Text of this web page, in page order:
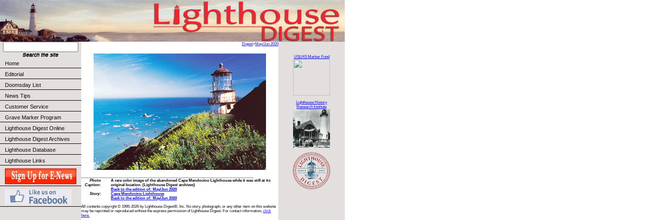
Home
Editorial
Doomsday List
News Tips
Customer Service
Grave Marker Program
Lighthouse Digest Online
Lighthouse Digest Archives
Lighthouse Database
Lighthouse Links
Digest>May/Jun 2020
Photo
Caption:
A rare color image of the abandoned Cape Mendocino Lighthouse while it was still at its
original location. (Lighthouse Digest archives)
Back to the edition of: May/Jun 2020
Story:
Cape Mendocino Lighthouse
Back to the edition of: May/Jun 2020
All contents copyright © 1995-2026 by Lighthouse Digest®, Inc. No story, photograph, or any other item on this website
may be reprinted or reproduced without the express permission of Lighthouse Digest. For contact information, click
here.
USLHS Marker Fund
Lighthouse History
Research Institute